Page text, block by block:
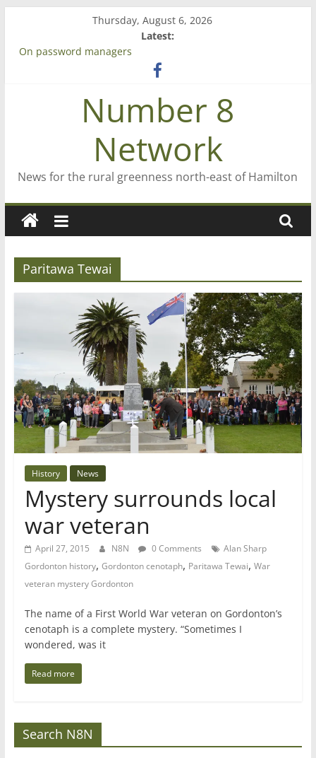
content
Thursday, August 6, 2026
Latest:
Bruce Clarkson – aiming high in Regional Council elections
On password managers
‘A great journey’ – Rob McGuire looks back
Number 8
Network
News for the rural greenness north-east of Hamilton
Paritawa Tewai
History News
Mystery surrounds local
war veteran
April 27, 2015 N8N 0 Comments
Alan Sharp
Gordonton history, Gordonton cenotaph, Paritawa Tewai, War
veteran mystery Gordonton
The name of a First World War veteran on Gordonton’s
cenotaph is a complete mystery. “Sometimes I
wondered, was it
Read more
Search N8N